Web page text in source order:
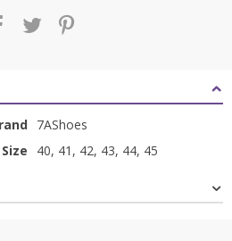
7AShoes
Size
40, 41, 42, 43, 44, 45